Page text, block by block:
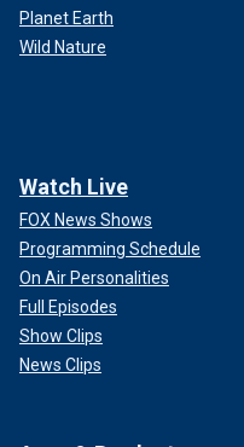
Planet Earth
Wild Nature
Watch Live
FOX News Shows
Programming Schedule
On Air Personalities
Full Episodes
Show Clips
News Clips